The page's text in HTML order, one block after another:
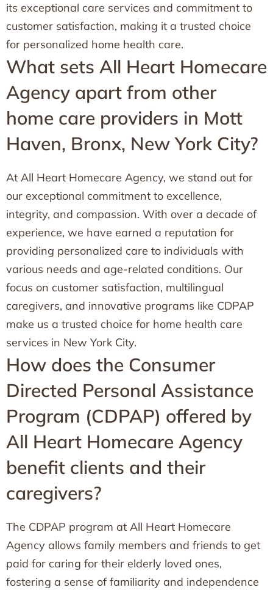
its exceptional care services and commitment to
customer satisfaction, making it a trusted choice
for personalized home health care.
What sets All Heart Homecare
Agency apart from other
home care providers in Mott
Haven, Bronx, New York City?
At All Heart Homecare Agency, we stand out for
our exceptional commitment to excellence,
integrity, and compassion. With over a decade of
experience, we have earned a reputation for
providing personalized care to individuals with
various needs and age-related conditions. Our
focus on customer satisfaction, multilingual
caregivers, and innovative programs like CDPAP
make us a trusted choice for home health care
services in New York City.
How does the Consumer
Directed Personal Assistance
Program (CDPAP) offered by
All Heart Homecare Agency
benefit clients and their
caregivers?
The CDPAP program at All Heart Homecare
Agency allows family members and friends to get
paid for caring for their elderly loved ones,
fostering a sense of familiarity and independence